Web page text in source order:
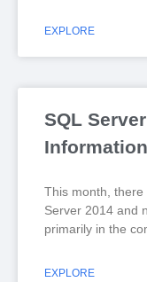
EXPLORE
SQL
This month, there
Server 2014 and
primarily in the
EXPLORE